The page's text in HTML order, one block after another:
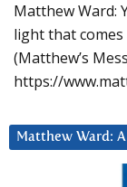
Matthew Ward:
light that
(Matthew’s
https://
Matthew Ward: